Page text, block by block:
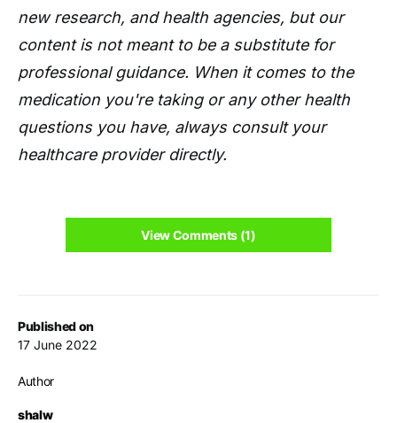
Published on
17 June 2022
Author
shalw
new research, and health agencies, but our
content is not meant to be a substitute for
professional guidance. When it comes to the
medication you're taking or any other health
questions you have, always consult your
healthcare provider directly.
View Comments (1)